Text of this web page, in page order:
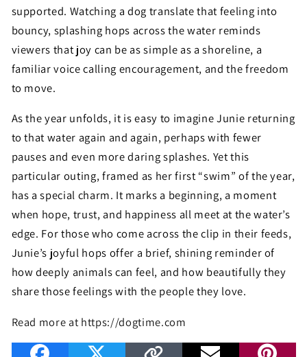
supported. Watching a dog translate that feeling into
bouncy, splashing hops across the water reminds
viewers that joy can be as simple as a shoreline, a
familiar voice calling encouragement, and the freedom
to move.
As the year unfolds, it is easy to imagine Junie returning
to that water again and again, perhaps with fewer
pauses and even more daring splashes. Yet this
particular outing, framed as her first “swim” of the year,
has a special charm. It marks a beginning, a moment
when hope, trust, and happiness all meet at the water’s
edge. For those who come across the clip in their feeds,
Junie’s joyful hops offer a brief, shining reminder of
how deeply animals can feel, and how beautifully they
share those feelings with the people they love.
Read more at https://dogtime.com